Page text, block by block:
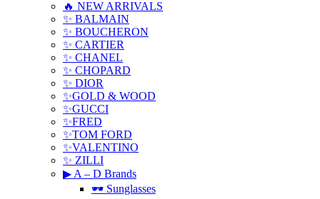
🔥 NEW ARRIVALS
✨ BALMAIN
✨ BOUCHERON
✨ CARTIER
✨ CHANEL
✨ CHOPARD
✨ DIOR
✨GOLD & WOOD
✨GUCCI
✨FRED
✨TOM FORD
✨VALENTINO
✨ ZILLI
▶ A – D Brands
🕶 Sunglasses